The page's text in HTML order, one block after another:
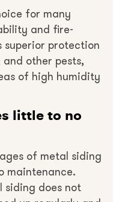
for many
and fire-
superior protection
other pests,
of high humidity
little to no
of metal siding
maintenance.
siding does not